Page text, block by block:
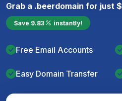
Grab a .beerdomain for just $
Save 9.83 instantly!
Free Email Accounts
Easy Domain Transfer